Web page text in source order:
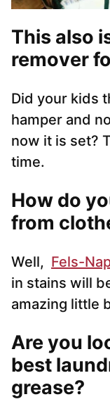
This also
remover
Did your kids
hamper and
now it is set?
time.
How do
from
Well, Fels-
in stains will
amazing little
Are you
best
grease?